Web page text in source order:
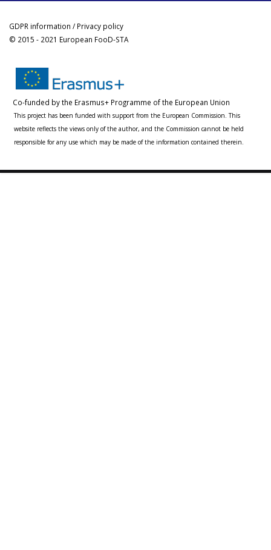
GDPR information / Privacy policy
© 2015 - 2021 European FooD-STA
Co-funded by the Erasmus+ Programme of the European Union
This project has been funded with support from the European Commission. This
website reflects the views only of the author, and the Commission cannot be held
responsible for any use which may be made of the information contained therein.